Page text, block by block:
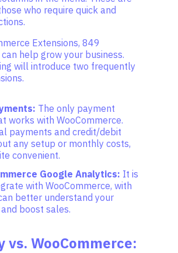
who require quick and
Extensions, 849
help grow your business.
will introduce two frequently
The only payment
works with WooCommerce.
payments and credit/debit
any setup or monthly costs,
convenient.
Google Analytics: It is
with WooCommerce, with
better understand your
boost sales.
vs. WooCommerce: